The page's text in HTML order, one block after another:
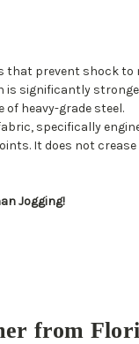
that prevent shock to
is significantly
of heavy-grade steel.
specifically
It does not
Jogging!
from